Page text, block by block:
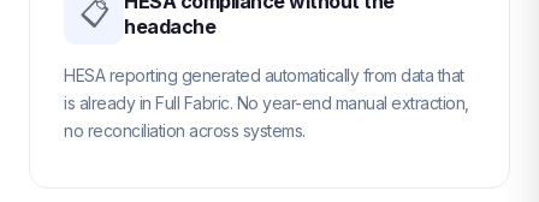
📋
headache
HESA reporting generated automatically from data that
is already in Full Fabric. No year-end manual extraction,
no reconciliation across systems.